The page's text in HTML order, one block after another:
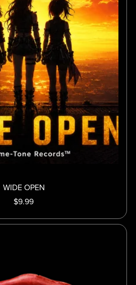
WIDE OPEN
$9.99